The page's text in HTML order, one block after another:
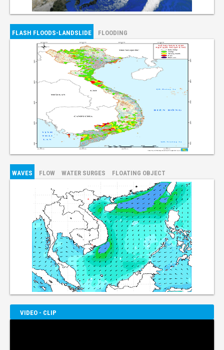
FLASH FLOODS-LANDSLIDE FLOODING
WAVES FLOW WATER SURGES FLOATING OBJECT
VIDEO - CLIP